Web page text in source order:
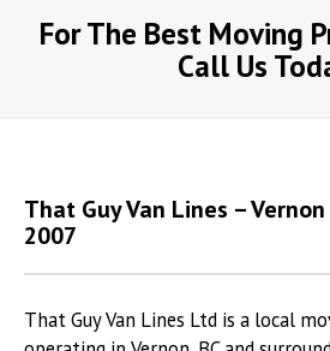
For The Best Moving
Call Us
That Guy Van Lines –
2007
That Guy Van Lines Ltd is a local